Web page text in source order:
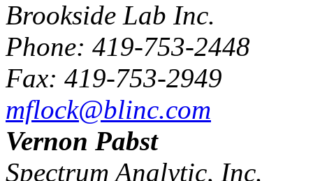
Brookside Lab Inc.
Phone: 419-753-2448
Fax: 419-753-2949
mflock@blinc.com
Vernon Pabst
Spectrum Analytic, Inc.